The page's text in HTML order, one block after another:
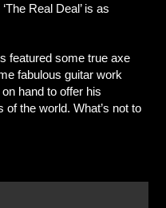
Real Deal’ is as
featured some true axe
fabulous guitar work
hand to offer his
the world. What’s not to